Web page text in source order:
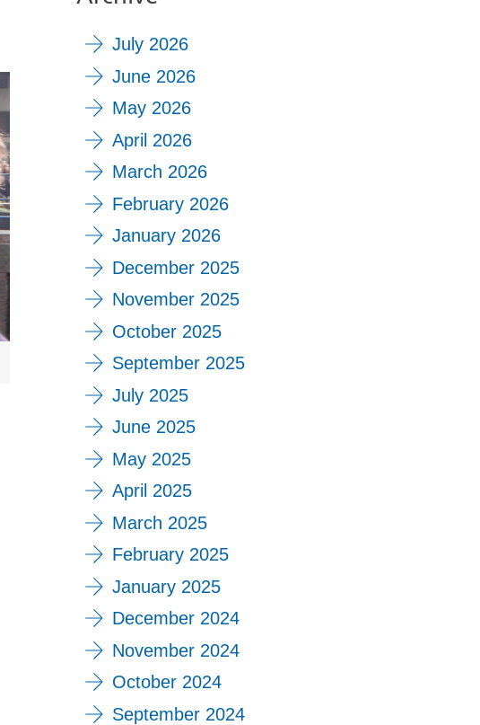
July 2026
June 2026
May 2026
April 2026
March 2026
February 2026
January 2026
December 2025
November 2025
October 2025
September 2025
July 2025
June 2025
May 2025
April 2025
March 2025
February 2025
January 2025
December 2024
November 2024
October 2024
September 2024